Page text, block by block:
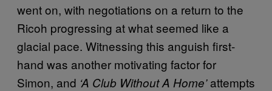
went on, with negotiations on a return to the
Ricoh progressing at what seemed like a
glacial pace. Witnessing this anguish first-
hand was another motivating factor for
Simon, and ‘A Club Without A Home’attempts